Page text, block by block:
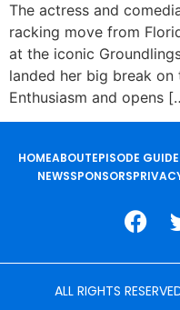
The actress and
racking move from
at the iconic
landed her big break
Enthusiasm and opens
HOMEABOUTEPISODE GUIDE
NEWSSPONSORS
ALL RIGHTS